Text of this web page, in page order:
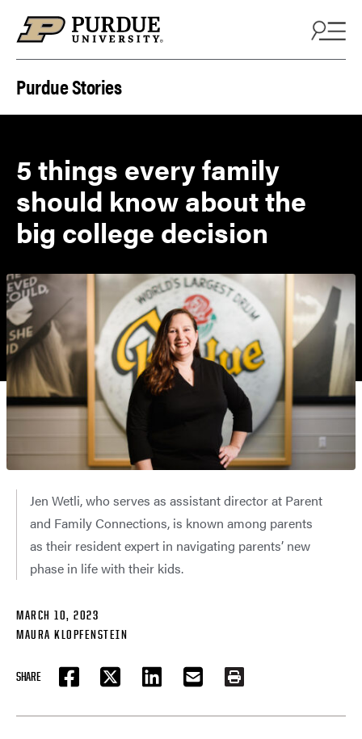
Purdue Stories
5 things every family
should know about the
big college decision
Jen Wetli, who serves as assistant director at Parent
and Family Connections, is known among parents
as their resident expert in navigating parents’ new
phase in life with their kids.
MARCH 10, 2023
MAURA KLOPFENSTEIN
SHARE
FACEBOOKTWITTER LINKEDIN EMAIL PRINT